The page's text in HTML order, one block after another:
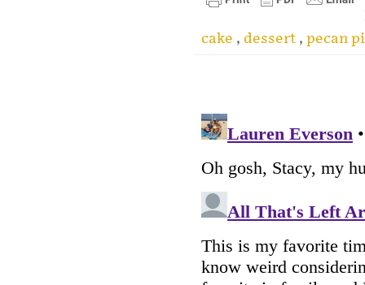
cake , dessert , pecan